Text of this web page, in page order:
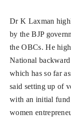
Dr K Laxman
by the BJP
the OBCs. He
National
which has so far
said setting up of
with an initial fund
women